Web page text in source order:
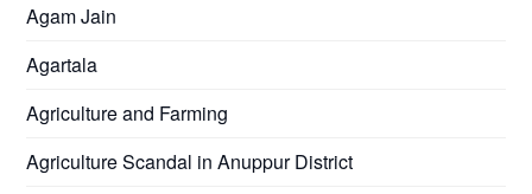
Agam Jain
Agartala
Agriculture and Farming
Agriculture Scandal in Anuppur District